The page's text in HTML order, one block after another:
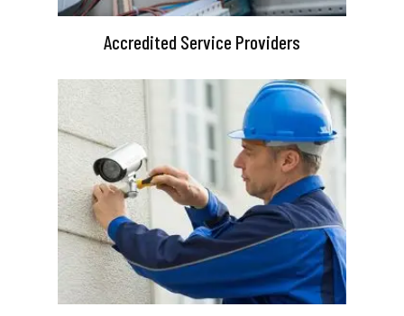
Accredited Service Providers